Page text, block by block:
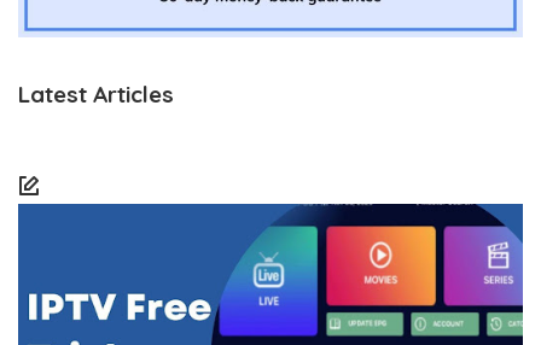
Latest Articles